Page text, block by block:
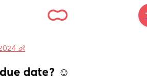
👶
date? ☺️